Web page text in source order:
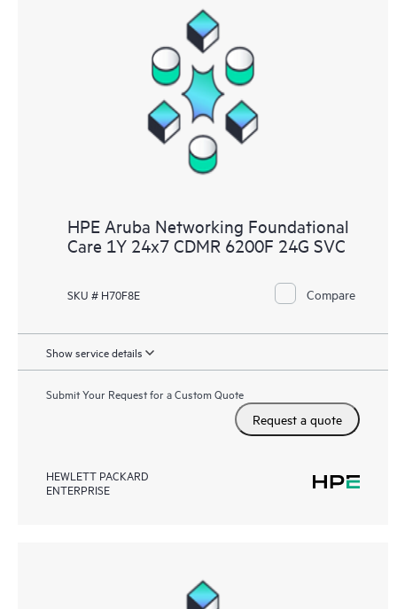
HPE Aruba Networking Foundational
Care 1Y 24x7 CDMR 6200F 24G SVC
SKU # H70F8E Compare
Show service details
Submit Your Request for a Custom Quote
Request a quote
HEWLETT PACKARD
ENTERPRISE